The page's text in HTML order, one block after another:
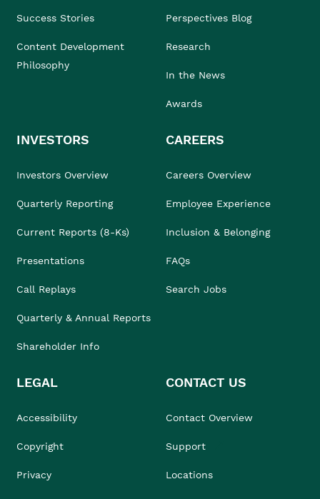
Success Stories
Content Development
Philosophy
Perspectives Blog
Research
In the News
Awards
INVESTORS
Investors Overview
Quarterly Reporting
Current Reports (8-Ks)
Presentations
Call Replays
Quarterly & Annual Reports
Shareholder Info
CAREERS
Careers Overview
Employee Experience
Inclusion & Belonging
FAQs
Search Jobs
LEGAL
Accessibility
Copyright
Privacy
CONTACT US
Contact Overview
Support
Locations